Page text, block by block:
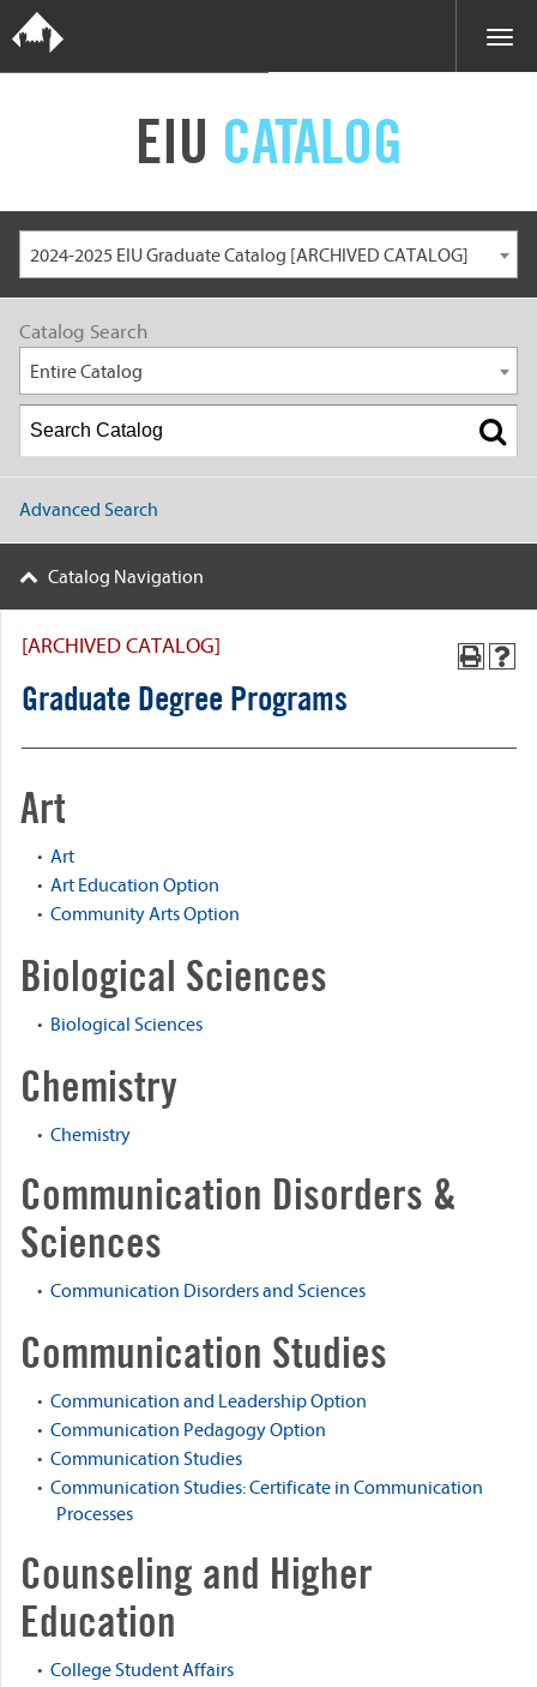
EIU CATALOG
2024-2025 EIU Graduate Catalog [ARCHIVED CATALOG]
Catalog Search
Entire Catalog
Advanced Search
Catalog Navigation
[ARCHIVED CATALOG]
Graduate Degree Programs
Art
• Art
• Art Education Option
• Community Arts Option
Biological Sciences
• Biological Sciences
Chemistry
• Chemistry
Communication Disorders &
Sciences
• Communication Disorders and Sciences
Communication Studies
• Communication and Leadership Option
• Communication Pedagogy Option
• Communication Studies
• Communication Studies: Certificate in Communication
Processes
Counseling and Higher
Education
• College Student Affairs